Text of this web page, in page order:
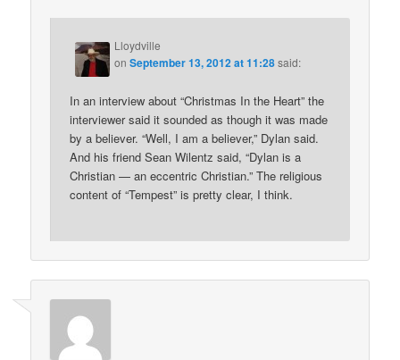
Lloydville
onSeptember 13, 2012 at 11:28said:
In an interview about “Christmas In the Heart” the
interviewer said it sounded as though it was made
by a believer. “Well, I am a believer,” Dylan said.
And his friend Sean Wilentz said, “Dylan is a
Christian — an eccentric Christian.” The religious
content of “Tempest” is pretty clear, I think.